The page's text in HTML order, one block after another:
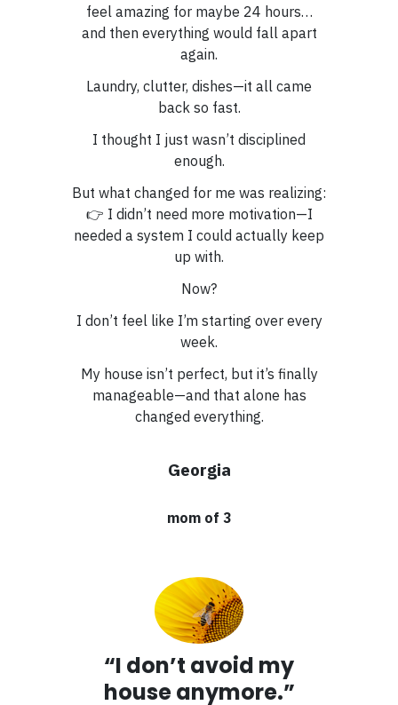
feel amazing for maybe 24 hours…
and then everything would fall apart
again.
Laundry, clutter, dishes—it all came
back so fast.
I thought I just wasn’t disciplined
enough.
But what changed for me was realizing:
👉 I didn’t need more motivation—I
needed a system I could actually keep
up with.
Now?
I don’t feel like I’m starting over every
week.
My house isn’t perfect, but it’s finally
manageable—and that alone has
changed everything.
Georgia
mom of 3
“I don’t avoid my
house anymore.”